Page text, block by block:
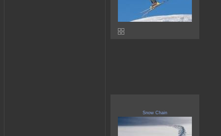
Snow Chain